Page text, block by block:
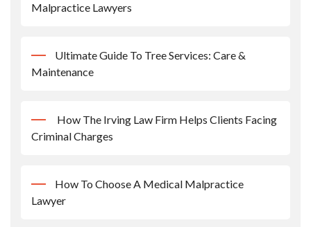
Malpractice Lawyers
Ultimate Guide To Tree Services: Care &
Maintenance
How The Irving Law Firm Helps Clients Facing
Criminal Charges
How To Choose A Medical Malpractice
Lawyer